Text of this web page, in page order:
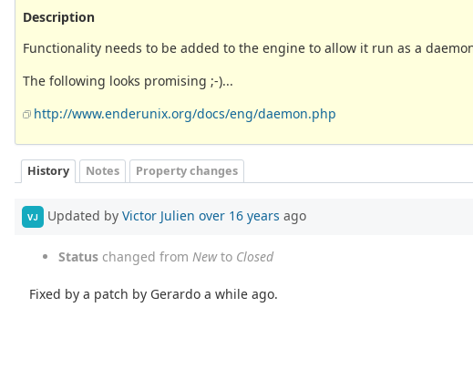
Description
Functionality needs to be added to the engine to allow it run as a
The following looks promising ;-)...
http://www.enderunix.org/docs/eng/daemon.php
History Notes Property changes
VJ Updated by Victor Julien over 16 years ago
Status changed from Newto Closed
Fixed by a patch by Gerardo a while ago.